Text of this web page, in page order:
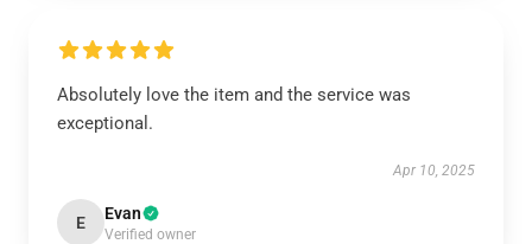
Absolutely love the item and the service was
exceptional.
Apr 10, 2025
E Evan
Verified owner